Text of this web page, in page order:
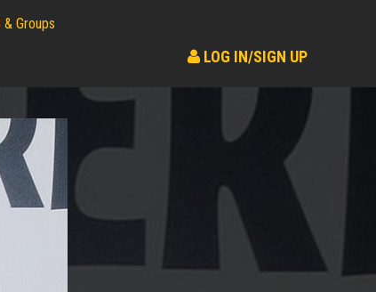
& Groups
LOG IN/SIGN UP